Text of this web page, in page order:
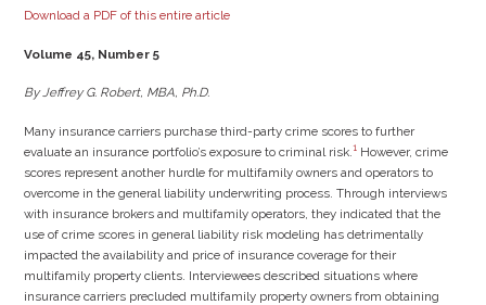
Download a PDF of this entire article
Volume 45, Number 5
By Jeffrey G. Robert, MBA, Ph.D.
Many insurance carriers purchase third-party crime scores to further
evaluate an insurance portfolio’s exposure to criminal risk.1 However, crime
scores represent another hurdle for multifamily owners and operators to
overcome in the general liability underwriting process. Through interviews
with insurance brokers and multifamily operators, they indicated that the
use of crime scores in general liability risk modeling has detrimentally
impacted the availability and price of insurance coverage for their
multifamily property clients. Interviewees described situations where
insurance carriers precluded multifamily property owners from obtaining